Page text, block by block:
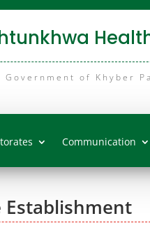
Government of Khyber
Communication
Establishment